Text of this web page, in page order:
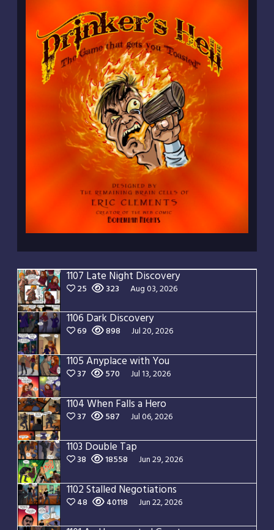
1107 Late Night Discovery
25 323 Aug 03, 2026
1106 Dark Discovery
69 898 Jul 20, 2026
1105 Anyplace with You
37 570 Jul 13, 2026
1104 When Falls a Hero
37 587 Jul 06, 2026
1103 Double Tap
38 18558 Jun 29, 2026
1102 Stalled Negotiations
48 40118 Jun 22, 2026